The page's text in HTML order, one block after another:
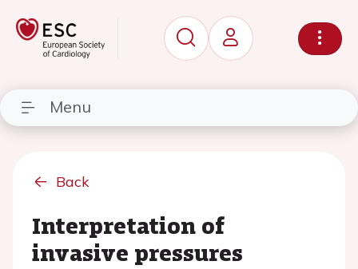
Menu
Back
Interpretation of
invasive pressures